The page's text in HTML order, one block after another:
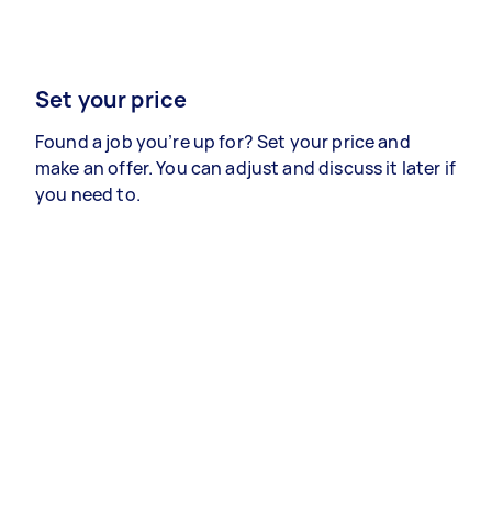
Set your price
Found a job you’re up for? Set your price and
make an offer. You can adjust and discuss it later if
you need to.